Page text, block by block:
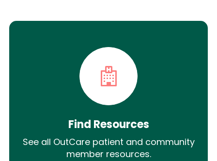
Find Resources
See all OutCare patient and community
member resources.